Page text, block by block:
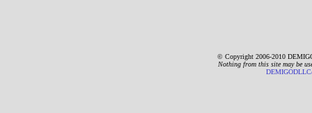
© Copyright 2006-2010
Nothing from this site may be